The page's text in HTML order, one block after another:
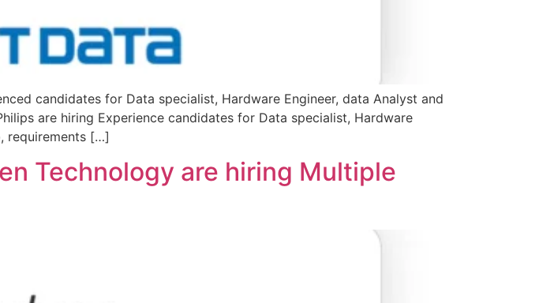
candidates for Data specialist, Hardware Engineer, data Analyst and
are hiring Experience candidates for Data specialist, Hardware
requirements […]
Technology are hiring Multiple